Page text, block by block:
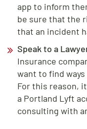
app to inform
be sure that the
that an incident
Speak to a
Insurance
want to find
For this reason,
a Portland Lyft
consulting with